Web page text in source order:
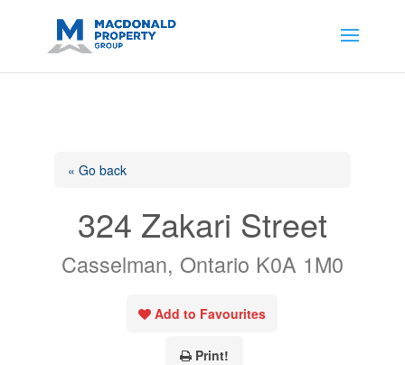
sjid=14200908561531503864-
AP#:~:text=Implementing%20the%20fields%20in%20your%20code
« Go back
324 Zakari Street
Casselman, Ontario K0A 1M0
Add to Favourites
Print!